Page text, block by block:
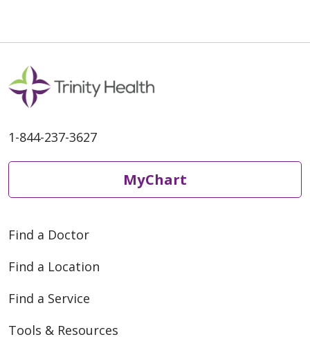
1-844-237-3627
MyChart
Find a Doctor
Find a Location
Find a Service
Tools & Resources